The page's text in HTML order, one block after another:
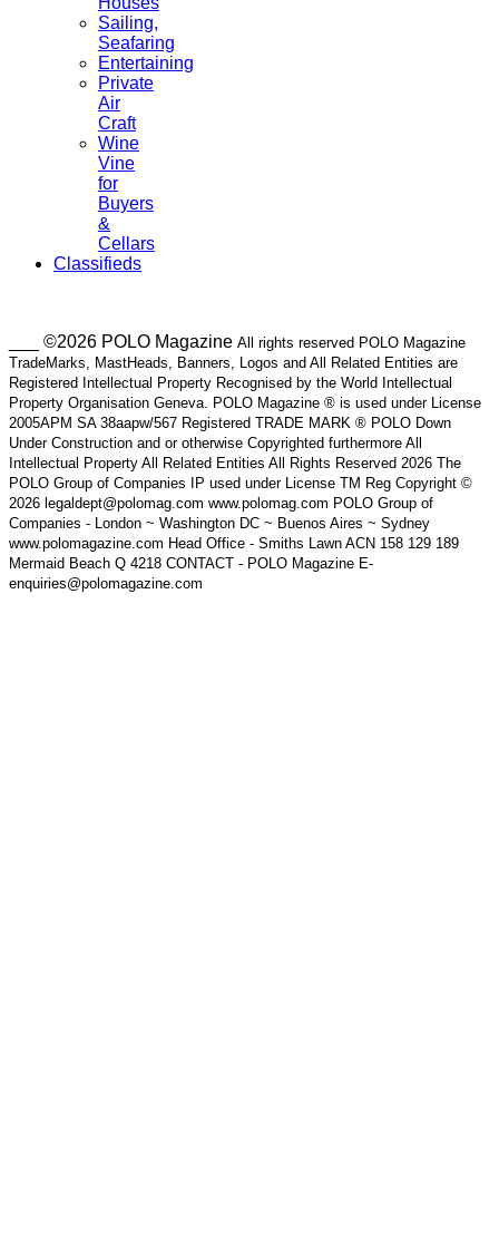
Sailing,
Seafaring
Entertaining
Private
Air
Craft
Wine
Vine
for
Buyers
&
Cellars
Classifieds
___ ©2026 POLO Magazine All rights reserved POLO Magazine
TradeMarks, MastHeads, Banners, Logos and All Related Entities are
Registered Intellectual Property Recognised by the World Intellectual
Property Organisation Geneva. POLO Magazine ® is used under License
2005APM SA 38aapw/567 Registered TRADE MARK ® POLO Down
Under Construction and or otherwise Copyrighted furthermore All
Intellectual Property All Related Entities All Rights Reserved 2026 The
POLO Group of Companies IP used under License TM Reg Copyright ©
2026 legaldept@polomag.com www.polomag.com POLO Group of
Companies - London ~ Washington DC ~ Buenos Aires ~ Sydney
www.polomagazine.com Head Office - Smiths Lawn ACN 158 129 189
Mermaid Beach Q 4218 CONTACT - POLO Magazine E-
enquiries@polomagazine.com